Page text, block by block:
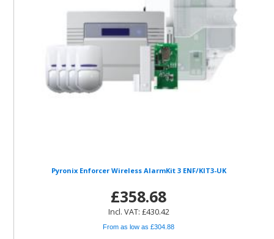
Pyronix Enforcer Wireless AlarmKit 3 ENF/KIT3-UK
£358.68
Incl. VAT: £430.42
From as low as £304.88